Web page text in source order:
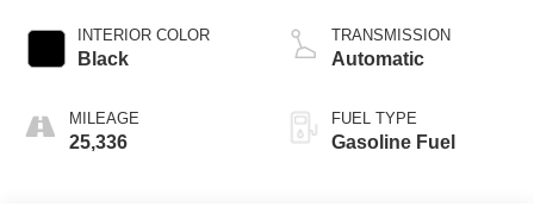
INTERIOR COLOR
Black
MILEAGE
25,336
TRANSMISSION
Automatic
FUEL TYPE
Gasoline Fuel